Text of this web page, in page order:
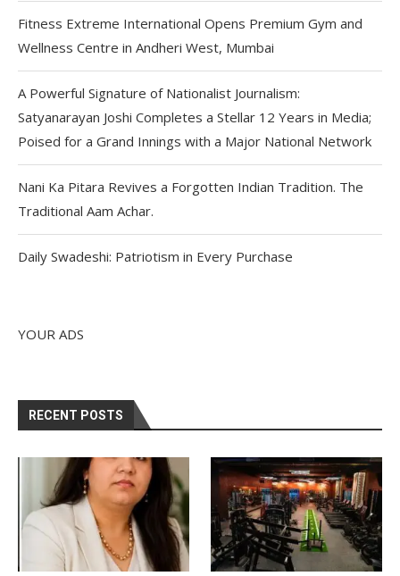
Fitness Extreme International Opens Premium Gym and
Wellness Centre in Andheri West, Mumbai
A Powerful Signature of Nationalist Journalism:
Satyanarayan Joshi Completes a Stellar 12 Years in Media;
Poised for a Grand Innings with a Major National Network
Nani Ka Pitara Revives a Forgotten Indian Tradition. The
Traditional Aam Achar.
Daily Swadeshi: Patriotism in Every Purchase
YOUR ADS
RECENT POSTS